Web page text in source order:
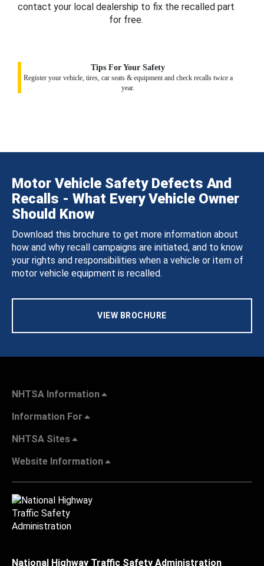
contact your local dealership to fix the recalled part
for free.
Tips For Your Safety
Register your vehicle, tires, car seats & equipment and check recalls twice a
year.
Motor Vehicle Safety Defects And
Recalls - What Every Vehicle Owner
Should Know
Download this brochure to get more information about
how and why recall campaigns are initiated, and to know
your rights and responsibilities when a vehicle or item of
motor vehicle equipment is recalled.
VIEW BROCHURE
NHTSA Information
Information For
NHTSA Sites
Website Information
National Highway Traffic Safety Administration